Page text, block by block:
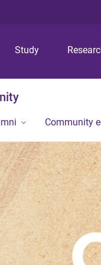
Study
Community